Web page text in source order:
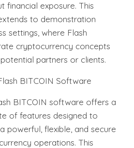
financial exposure. This
to demonstration
settings, where Flash
cryptocurrency concepts
partners or clients.
BITCOIN Software
BITCOIN software offers a
of features designed to
powerful, flexible, and secure
operations. This